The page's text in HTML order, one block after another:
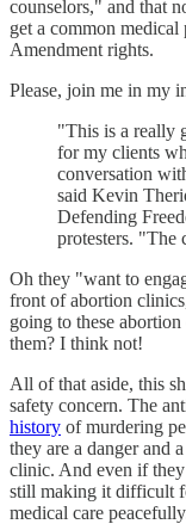
counselors," and that
get a common
Amendment rights.
Please, join me in my
"This is a really
for my clients
conversation
said Kevin
Defending
protesters. "The
Oh they "want to
front of abortion
going to these
them? I think not!
All of that aside, this
safety concern. The
history of murdering
they are a danger and
clinic. And even if
still making it difficult
medical care